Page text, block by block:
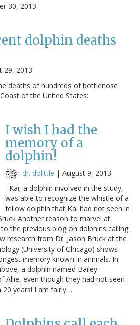
30, 2013
dolphin deaths
29, 2013
deaths of hundreds of bottlenose
of the United States:
I wish I had the
memory of a
dolphin!
dr. dolittle | August 9, 2013
Kai, a dolphin involved in the study,
was able to recognize the whistle of a
fellow dolphin that Kai had not seen in
Another reason to marvel at
the previous blog on dolphins calling
research from Dr. Jason Bruck at the
(University of Chicago) shows
memory known in animals. In
a dolphin named Bailey
Allie, even though they had not seen
years! I am fairly…